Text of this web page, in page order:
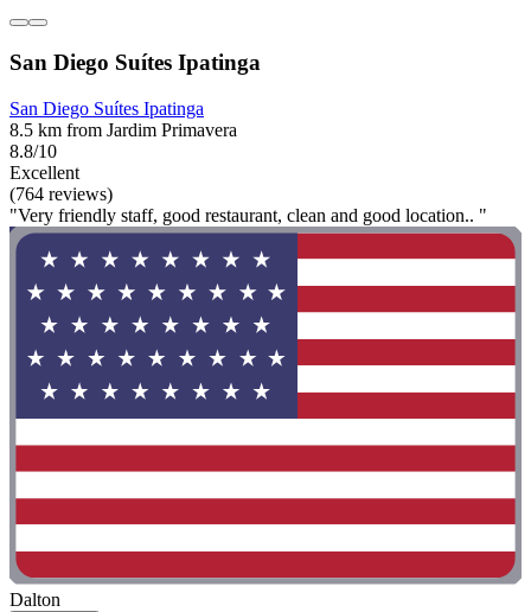
San Diego Suítes Ipatinga
San Diego Suítes Ipatinga
8.5 km from Jardim Primavera
8.8/10
Excellent
(764 reviews)
"Very friendly staff, good restaurant, clean and good location.. "
Dalton